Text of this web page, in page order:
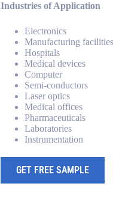
Industries of Application
Electronics
Manufacturing facilities
Hospitals
Medical devices
Computer
Semi-conductors
Laser optics
Medical offices
Pharmaceuticals
Laboratories
Instrumentation
GET FREE SAMPLE